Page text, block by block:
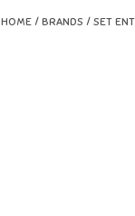
HOME / BRANDS / SET